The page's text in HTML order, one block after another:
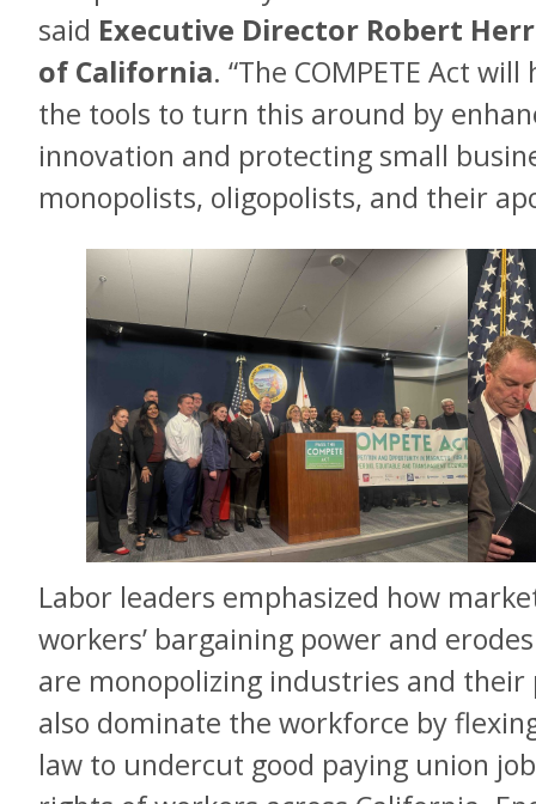
said Executive Director Robert
of California. “The COMPETE Act
the tools to turn this around by
innovation and protecting small
monopolists, oligopolists, and their
Labor leaders emphasized how
workers’ bargaining power and
are monopolizing industries and
also dominate the workforce by
law to undercut good paying union